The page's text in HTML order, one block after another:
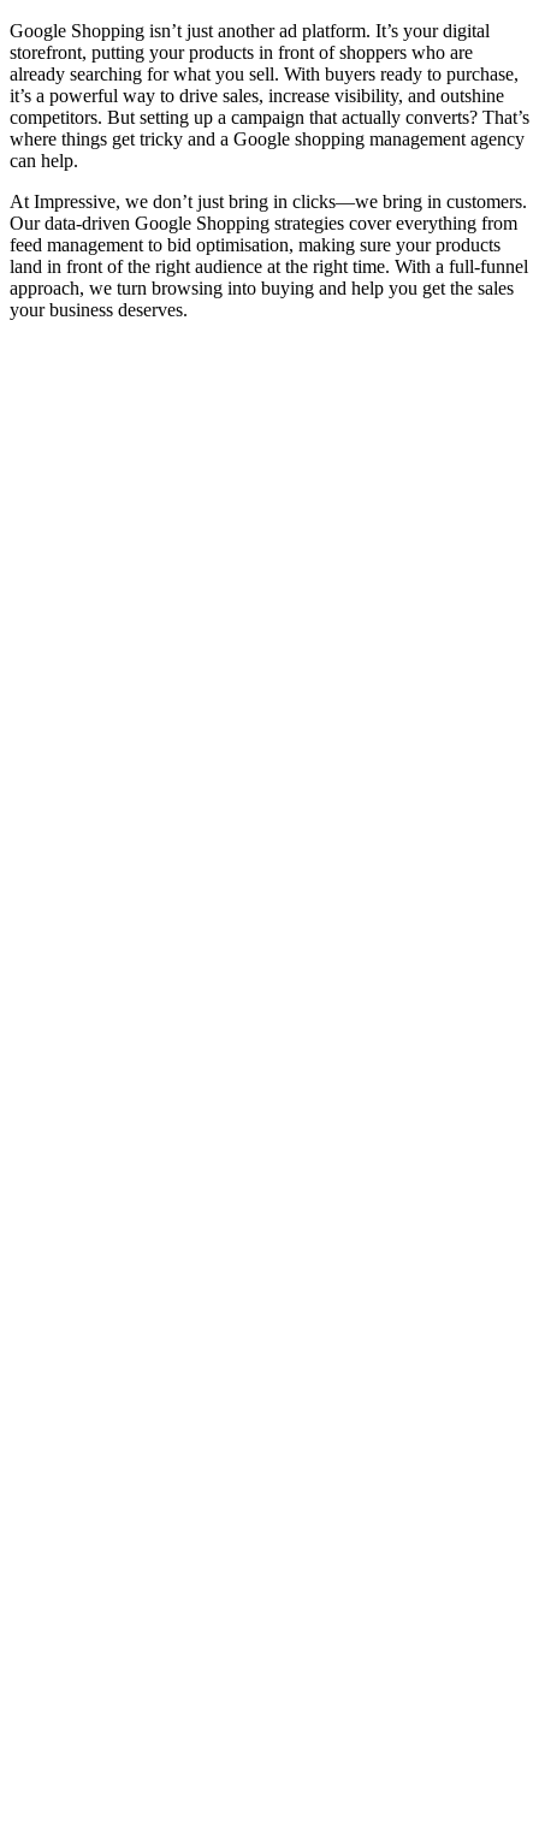
Google Shopping isn’t just another ad platform. It’s your digital
storefront, putting your products in front of shoppers who are
already searching for what you sell. With buyers ready to purchase,
it’s a powerful way to drive sales, increase visibility, and outshine
competitors. But setting up a campaign that actually converts? That’s
where things get tricky and a Google shopping management agency
can help.
At Impressive, we don’t just bring in clicks—we bring in customers.
Our data-driven Google Shopping strategies cover everything from
feed management to bid optimisation, making sure your products
land in front of the right audience at the right time. With a full-funnel
approach, we turn browsing into buying and help you get the sales
your business deserves.